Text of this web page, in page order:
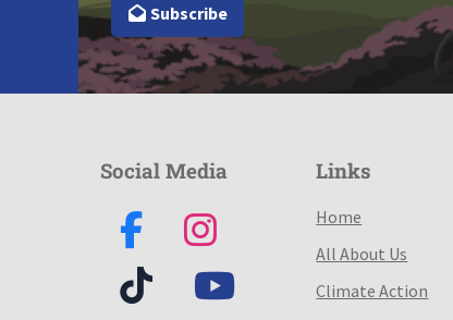
Subscribe
Social Media Links
Home
All About Us
Climate Action